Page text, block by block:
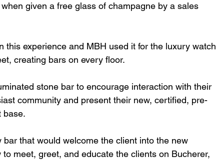
given a free glass of champagne by a sales
this experience and MBH used it for the luxury watch
creating bars on every floor.
stone bar to encourage interaction with their
community and present their new, certified, pre-
base.
that would welcome the client into the new
meet, greet, and educate the clients on Bucherer,